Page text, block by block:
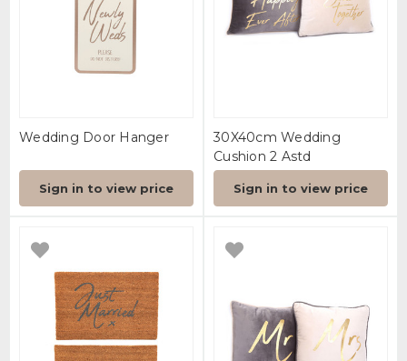
Wedding Door Hanger
Sign in to view price
30X40cm Wedding
Cushion 2 Astd
Sign in to view price